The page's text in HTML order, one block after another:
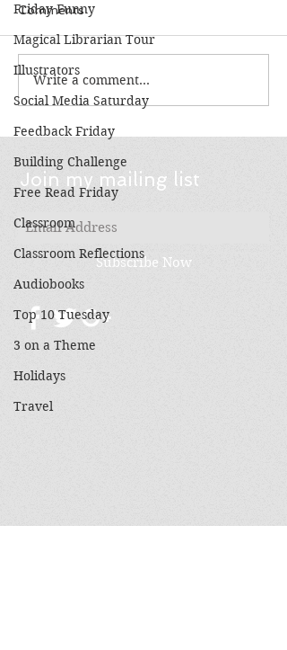
Friday Funny
Magical Librarian Tour
Illustrators
Social Media Saturday
Feedback Friday
Building Challenge
Free Read Friday
Classroom
Classroom Reflections
Audiobooks
Top 10 Tuesday
3 on a Theme
Holidays
Travel
Books Make Great
Gifts!
Comments
Write a comment...
Join my mailing list
Subscribe Now